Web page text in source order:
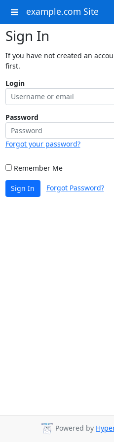
example.com Site
Sign In
If you have not created an
first.
Login
Password
Forgot your password?
Remember Me
Sign In Forgot Password?
Powered by